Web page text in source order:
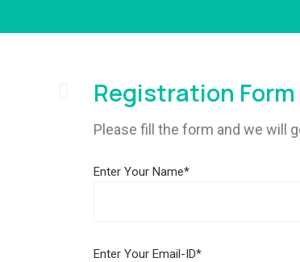
Registration Form
Please fill the form and we will
Enter Your Name*
Enter Your Email-ID*